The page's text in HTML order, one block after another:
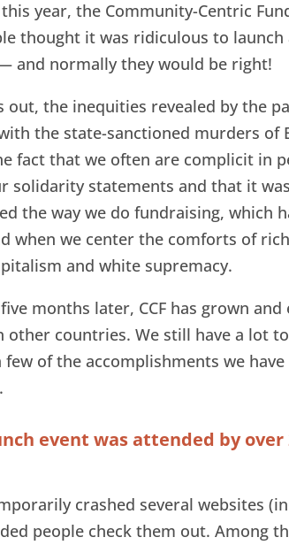
I
n
year, the Community-Centric
thought it was ridiculous to
and normally they would be right!
the inequities revealed by the
the state-sanctioned murders of
fact that we often are complicit in
solidarity statements and that it
the way we do fundraising, which
when we center the comforts of
and white supremacy.
months later, CCF has grown
other countries. We still have a lot
few of the accomplishments we
event was attended by
crashed several websites
people check them out. Among